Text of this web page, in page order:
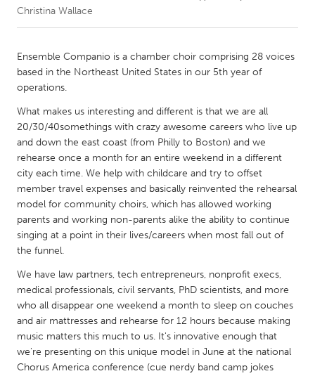
CANADA
Amherstburg
Kingston
Kitchener-Waterloo
New Glasgow
South Shore
Toronto
Kuala Lumpur
NETHERLANDS
Leiden
Utrecht
QATAR
Qatar
Christina Wallace
Ensemble Companio is a chamber choir comprising 28 voices
based in the Northeast United States in our 5th year of
operations.
What makes us interesting and different is that we are all
20/30/40somethings with crazy awesome careers who live up
and down the east coast (from Philly to Boston) and we
rehearse once a month for an entire weekend in a different
city each time. We help with childcare and try to offset
member travel expenses and basically reinvented the rehearsal
model for community choirs, which has allowed working
parents and working non-parents alike the ability to continue
singing at a point in their lives/careers when most fall out of
the funnel.
We have law partners, tech entrepreneurs, nonprofit execs,
medical professionals, civil servants, PhD scientists, and more
who all disappear one weekend a month to sleep on couches
and air mattresses and rehearse for 12 hours because making
music matters this much to us. It's innovative enough that
we're presenting on this unique model in June at the national
Chorus America conference (cue nerdy band camp jokes